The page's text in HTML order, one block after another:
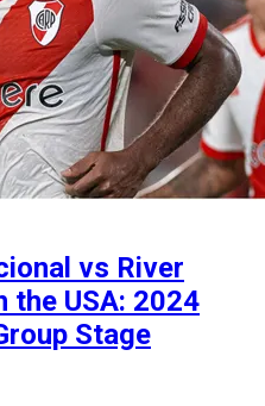
vs River
the USA: 2024
Stage